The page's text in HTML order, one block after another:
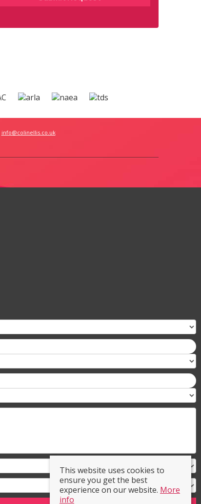
info@colinellis.co.uk
This website uses cookies to
ensure you get the best
experience on our website. More
info